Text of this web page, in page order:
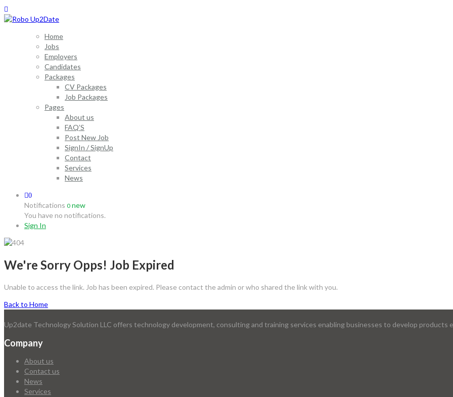
Home
Jobs
Employers
Candidates
Packages
CV Packages
Job Packages
Pages
About us
FAQ’S
Post New Job
SignIn / SignUp
Contact
Services
News
0
Notifications 0 new
You have no notifications.
Sign In
We're Sorry Opps! Job Expired
Unable to access the link. Job has been expired. Please contact the admin or who shared the link with you.
Back to Home
Up2date Technology Solution LLC offers technology development, consulting and training services enabling businesses to develop products
Company
About us
Contact us
News
Services